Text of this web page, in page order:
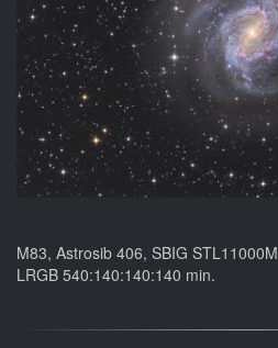
M83, Astrosib 406, SBIG STL11000M
LRGB 540:140:140:140 min.